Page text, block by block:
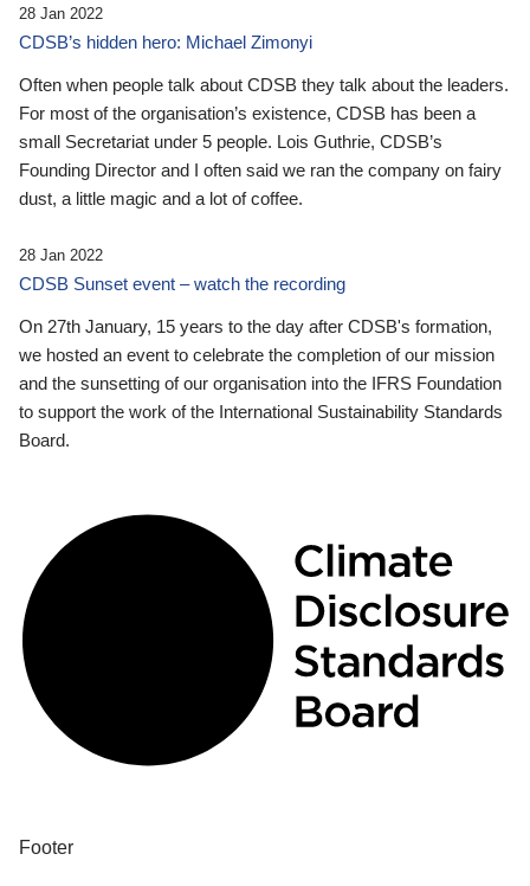
28 Jan 2022
CDSB’s hidden hero: Michael Zimonyi
Often when people talk about CDSB they talk about the leaders.
For most of the organisation’s existence, CDSB has been a
small Secretariat under 5 people. Lois Guthrie, CDSB’s
Founding Director and I often said we ran the company on fairy
dust, a little magic and a lot of coffee.
28 Jan 2022
CDSB Sunset event – watch the recording
On 27th January, 15 years to the day after CDSB's formation,
we hosted an event to celebrate the completion of our mission
and the sunsetting of our organisation into the IFRS Foundation
to support the work of the International Sustainability Standards
Board.
Footer